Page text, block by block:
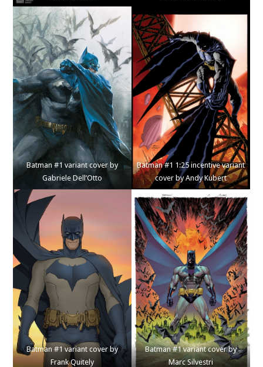
Batman #1 variant cover by
Gabriele Dell’Otto
Batman #1 1:25 incentive variant
cover by Andy Kubert
Batman #1 variant cover by
Frank Quitely
Batman #1 variant cover by
Marc Silvestri